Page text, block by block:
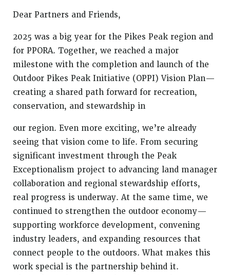
Dear Partners and Friends,
2025 was a big year for the Pikes Peak region and
for PPORA. Together, we reached a major
milestone with the completion and launch of the
Outdoor Pikes Peak Initiative (OPPI) Vision Plan—
creating a shared path forward for recreation,
conservation, and stewardship in
our region. Even more exciting, we’re already
seeing that vision come to life. From securing
significant investment through the Peak
Exceptionalism project to advancing land manager
collaboration and regional stewardship efforts,
real progress is underway. At the same time, we
continued to strengthen the outdoor economy—
supporting workforce development, convening
industry leaders, and expanding resources that
connect people to the outdoors. What makes this
work special is the partnership behind it.